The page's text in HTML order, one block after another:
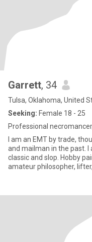
Garrett, 34
Tulsa, Oklahoma, United
Seeking: Female 18 - 25
Professional
I am an EMT by trade,
and mailman in the past.
classic and slop. Hobby
amateur philosopher,